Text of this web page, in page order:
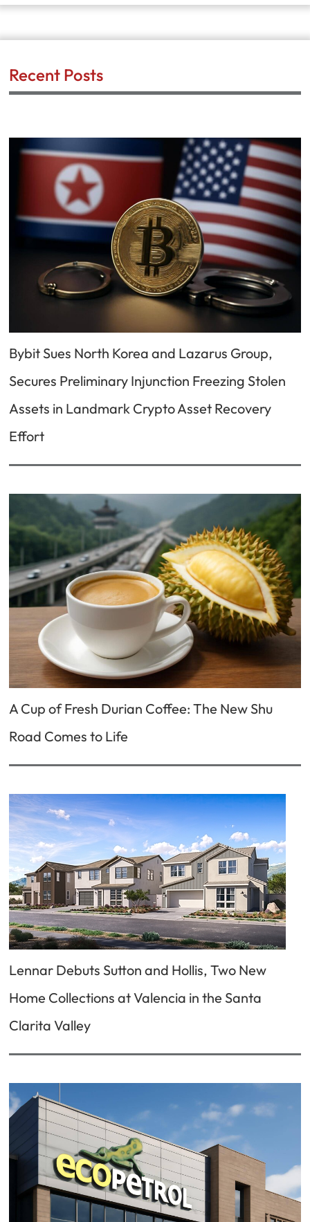
Recent Posts
Bybit Sues North Korea and Lazarus Group,
Secures Preliminary Injunction Freezing Stolen
Assets in Landmark Crypto Asset Recovery
Effort
A Cup of Fresh Durian Coffee: The New Shu
Road Comes to Life
Lennar Debuts Sutton and Hollis, Two New
Home Collections at Valencia in the Santa
Clarita Valley